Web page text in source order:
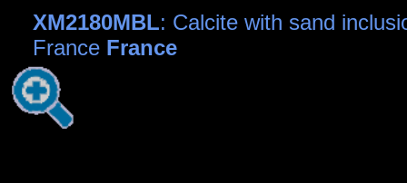
XM2180MBL: Calcite with sand
France France